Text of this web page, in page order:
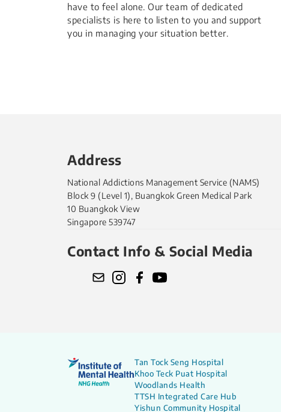
have to feel alone. Our team of dedicated
specialists is here to listen to you and support
you in managing your situation better.​
Address
National Addictions Management Service (NAMS)
Block 9 (Level 1), Buangkok Green Medical Park
10 Buangkok View
Singapore 539747
Contact Info & Social Media
Tan Tock Seng Hospital
Khoo Teck Puat Hospital
Woodlands Health
TTSH Integrated Care Hub
Yishun Community Hospital